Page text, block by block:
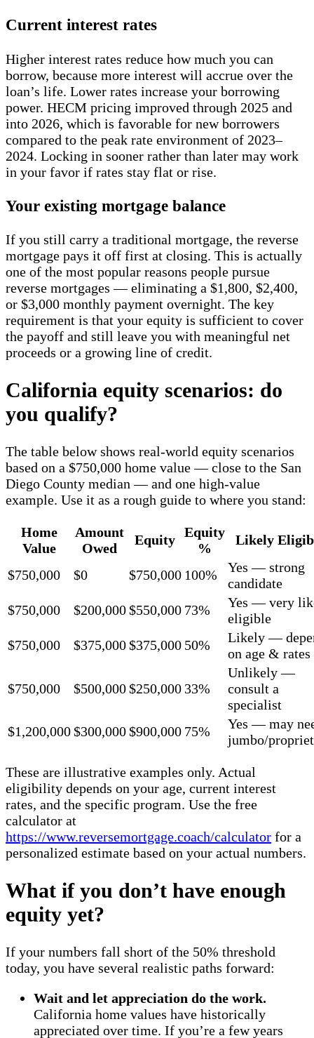
Current interest rates
Higher interest rates reduce how much you can
borrow, because more interest will accrue over the
loan’s life. Lower rates increase your borrowing
power. HECM pricing improved through 2025 and
into 2026, which is favorable for new borrowers
compared to the peak rate environment of 2023–
2024. Locking in sooner rather than later may work
in your favor if rates stay flat or rise.
Your existing mortgage balance
If you still carry a traditional mortgage, the reverse
mortgage pays it off first at closing. This is actually
one of the most popular reasons people pursue
reverse mortgages — eliminating a $1,800, $2,400,
or $3,000 monthly payment overnight. The key
requirement is that your equity is sufficient to cover
the payoff and still leave you with meaningful net
proceeds or a growing line of credit.
California equity scenarios: do
you qualify?
The table below shows real-world equity scenarios
based on a $750,000 home value — close to the San
Diego County median — and one high-value
example. Use it as a rough guide to where you stand:
Home
Value
Amount
Owed
Equity Equity
%
Likely
$750,000 $0 $750,000 100%
Yes — strong
candidate
$750,000
$200,000$550,000 73%
Yes — very
eligible
$750,000
$375,000$375,000 50%
Likely —
on age & rates
$750,000 $500,000$250,000 33%
Unlikely —
consult a
specialist
$1,200,000$300,000$900,000 75%
Yes — may
jumbo/
These are illustrative examples only. Actual
eligibility depends on your age, current interest
rates, and the specific program. Use the free
calculator at
https://www.reversemortgage.coach/calculator for a
personalized estimate based on your actual numbers.
What if you don’t have enough
equity yet?
If your numbers fall short of the 50% threshold
today, you have several realistic paths forward:
Wait and let appreciation do the work.
California home values have historically
appreciated over time. If you’re a few years